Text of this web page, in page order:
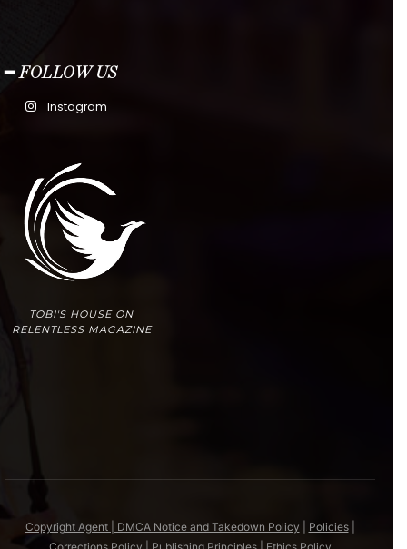
━ FOLLOW US
Instagram
TOBI'S HOUSE ON
RELENTLESS MAGAZINE
Copyright Agent | DMCA Notice and Takedown Policy Policies|